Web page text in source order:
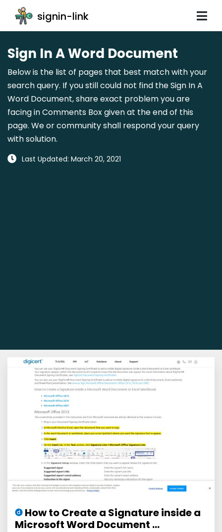
signin-link
Sign In A Word Document
Below is the list of pages that best match with your
search query. If you still could not find the Sign In A
Word Document, share exact problem you are
facing in Comments Box given at the end of this
page. We or community shall respond your query
with solution.
Last Updated: March 20, 2021
How to Create a Signature inside a
Microsoft Word Document ...